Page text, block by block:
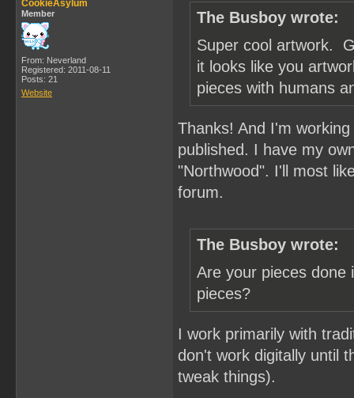
CookieAsylum
Member
From: Neverland
Registered: 2011-08-11
Posts: 21
Website
The Busboy wrote:
Super cool artwork.
it looks like you
pieces with humans
Thanks! And I'm
published. I have my
"Northwood". I'll most
forum.
The Busboy wrote:
Are your pieces
pieces?
I work primarily with
don't work digitally until
tweak things).